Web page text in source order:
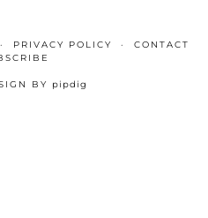
PRIVACY POLICY
CONTACT
BY pipdig